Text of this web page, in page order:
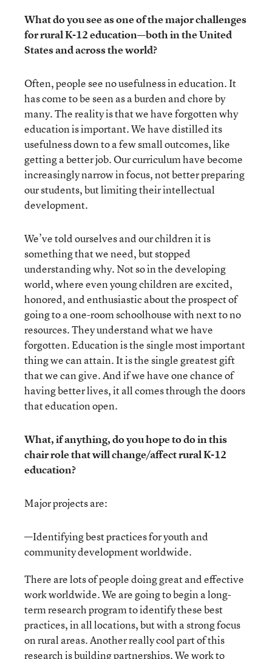
What do you see as one of the major challenges
for rural K-12 education—both in the United
States and across the world?
Often, people see no usefulness in education. It
has come to be seen as a burden and chore by
many. The reality is that we have forgotten why
education is important. We have distilled its
usefulness down to a few small outcomes, like
getting a better job. Our curriculum have become
increasingly narrow in focus, not better preparing
our students, but limiting their intellectual
development.
We’ve told ourselves and our children it is
something that we need, but stopped
understanding why. Not so in the developing
world, where even young children are excited,
honored, and enthusiastic about the prospect of
going to a one-room schoolhouse with next to no
resources. They understand what we have
forgotten. Education is the single most important
thing we can attain. It is the single greatest gift
that we can give. And if we have one chance of
having better lives, it all comes through the doors
that education open.
What, if anything, do you hope to do in this
chair role that will change/affect rural K-12
education?
Major projects are:
—Identifying best practices for youth and
community development worldwide.
There are lots of people doing great and effective
work worldwide. We are going to begin a long-
term research program to identify these best
practices, in all locations, but with a strong focus
on rural areas. Another really cool part of this
research is building partnerships. We work to